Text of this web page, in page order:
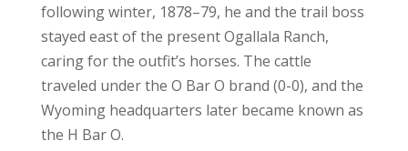
following winter, 1878–79, he and the trail boss
stayed east of the present Ogallala Ranch,
caring for the outfit’s horses. The cattle
traveled under the O Bar O brand (0-0), and the
Wyoming headquarters later became known as
the H Bar O.